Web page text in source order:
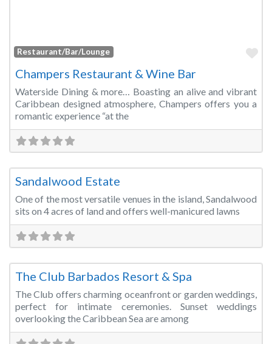
Restaurant/Bar/Lounge
Champers Restaurant & Wine Bar
Waterside Dining & more… Boasting an alive and vibrant
Caribbean designed atmosphere, Champers offers you a
romantic experience “at the
Sandalwood Estate
One of the most versatile venues in the island, Sandalwood
sits on 4 acres of land and offers well-manicured lawns
The Club Barbados Resort & Spa
The Club offers charming oceanfront or garden weddings,
perfect for intimate ceremonies. Sunset weddings
overlooking the Caribbean Sea are among